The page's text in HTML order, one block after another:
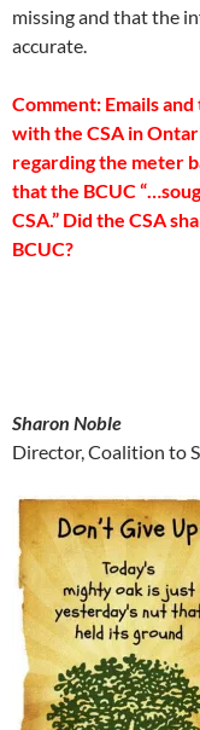
missing and that the
accurate.
Comment: Emails
with the CSA in
regarding the meter
that the BCUC
CSA.” Did the CSA
BCUC?
Sharon Noble
Director, Coalition to